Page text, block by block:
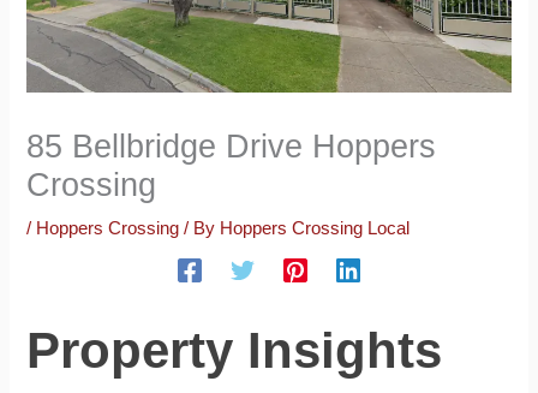
85 Bellbridge Drive Hoppers
Crossing
/ Hoppers Crossing / By Hoppers Crossing Local
Property Insights